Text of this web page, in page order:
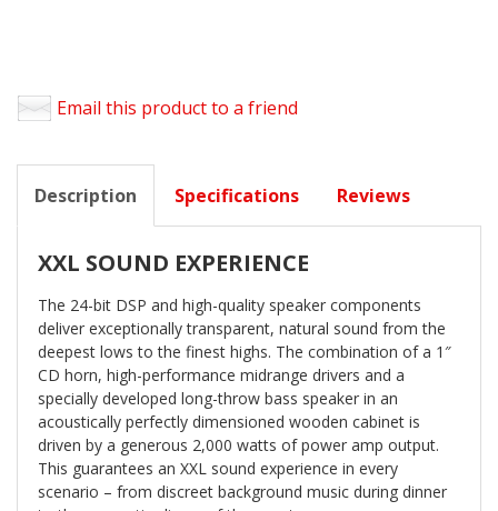
Email this product to a friend
Description Specifications Reviews
XXL SOUND EXPERIENCE
The 24-bit DSP and high-quality speaker components
deliver exceptionally transparent, natural sound from the
deepest lows to the finest highs. The combination of a 1″
CD horn, high-performance midrange drivers and a
specially developed long-throw bass speaker in an
acoustically perfectly dimensioned wooden cabinet is
driven by a generous 2,000 watts of power amp output.
This guarantees an XXL sound experience in every
scenario – from discreet background music during dinner